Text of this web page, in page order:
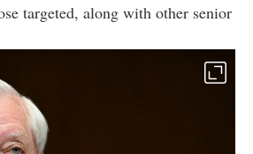
targeted, along with other senior